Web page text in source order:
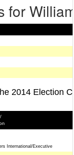
for
2014 Election
International/Executive